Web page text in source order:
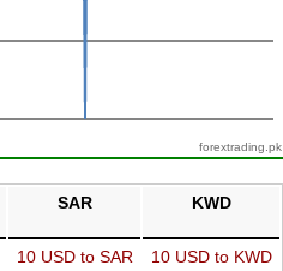
forextrading.pk
SAR KWD
10 USD to SAR
10 USD to KWD